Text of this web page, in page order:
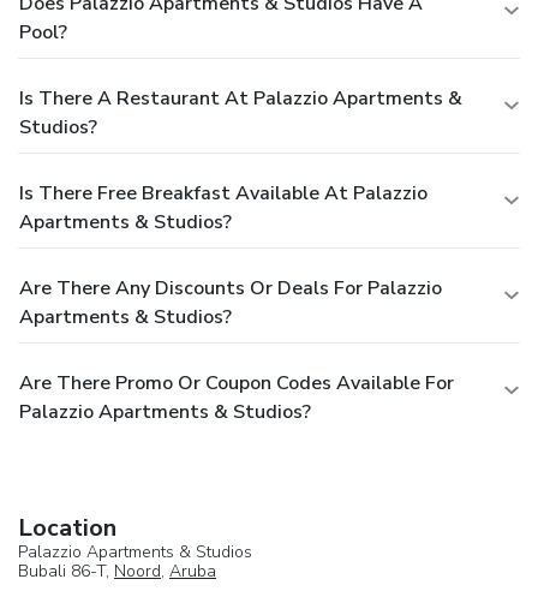
Pool?
Is There A Restaurant At Palazzio Apartments &
Studios?
Is There Free Breakfast Available At Palazzio
Apartments & Studios?
Are There Any Discounts Or Deals For Palazzio
Apartments & Studios?
Are There Promo Or Coupon Codes Available For
Palazzio Apartments & Studios?
Location
Palazzio Apartments & Studios
Bubali 86-T, Noord, Aruba